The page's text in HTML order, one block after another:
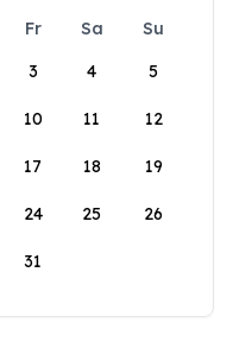
Fr Sa
Su
3 4 5
10 11 12
17 18 19
24 25 26
31